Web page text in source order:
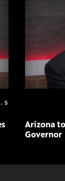
5
Arizona
Governor